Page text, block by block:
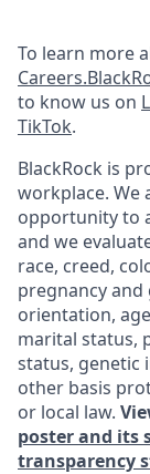
To learn more
to know us on
TikTok.
BlackRock is
workplace. We
opportunity to
and we
race, creed,
pregnancy and
orientation,
marital status,
status, genetic
other basis
or local law.
poster and its
transparency